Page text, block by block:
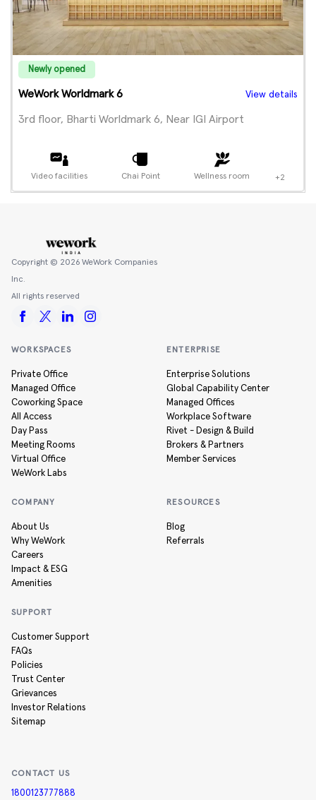
Newly opened
WeWork Worldmark 6 View details
3rd floor, Bharti Worldmark 6, Near IGI Airport
Video facilities Chai Point Wellness room +2
Copyright © 2026 WeWork Companies
Inc.
All rights reserved
WORKSPACES
Private Office
Managed Office
Coworking Space
All Access
Day Pass
Meeting Rooms
Virtual Office
WeWork Labs
ENTERPRISE
Enterprise Solutions
Global Capability Center
Managed Offices
Workplace Software
Rivet - Design & Build
Brokers & Partners
Member Services
COMPANY
About Us
Why WeWork
Careers
Impact & ESG
Amenities
RESOURCES
Blog
Referrals
SUPPORT
Customer Support
FAQs
Policies
Trust Center
Grievances
Investor Relations
Sitemap
CONTACT US
1800123777888